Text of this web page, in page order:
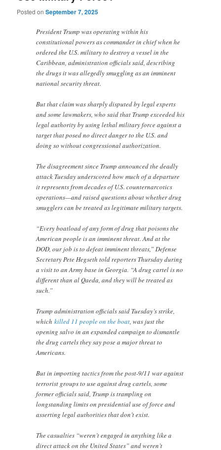
Posted onSeptember 7, 2025
President Trump was operating within his
constitutional powers as commander in chief when he
ordered the U.S. military to destroy a vessel in the
Caribbean, administration officials said, describing
the drugs it was allegedly smuggling as an imminent
national security threat.
But that claim was sharply disputed by legal experts
and some lawmakers, who said that Trump exceeded his
legal authority by using lethal military force against a
target that posed no direct danger to the U.S. and
doing so without congressional authorization.
The disagreement since Trump announced the deadly
attack Tuesday underscored how much of a departure
it represents from decades of U.S. counternarcotics
operations—and raised questions about whether drug
smugglers can be treated as legitimate military targets.
“Every boatload of any form of drug that poisons the
American people is an imminent threat. And at the
DOD, our job is to defeat imminent threats,” Defense
Secretary Pete Hegseth told reporters Thursday during
a visit to an Army base in Georgia. “A drug cartel is no
different than al Qaeda, and they will be treated as
such.”
Trump administration officials said Tuesday’s strike,
whichkilled 11 people on the boat, was just the
opening salvo in an expanded campaign to dismantle
the drug cartels they say pose a major threat to
Americans.
But in importing tactics from the post-9/11 war against
terrorist groups to use against drug cartels, some
former officials said, Trump is trampling on
longstanding limits on presidential use of force and
asserting legal authorities that don’t exist.
The casualties “weren’t engaged in anything like a
direct attack on the United States” and weren’t